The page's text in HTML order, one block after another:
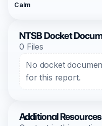
Calm
NTSB Docket
0 Files
No docket
for this report.
Additional Resources